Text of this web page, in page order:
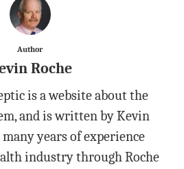
Author
Roche
is a website about the
and is written by Kevin
many years of experience
industry through Roche